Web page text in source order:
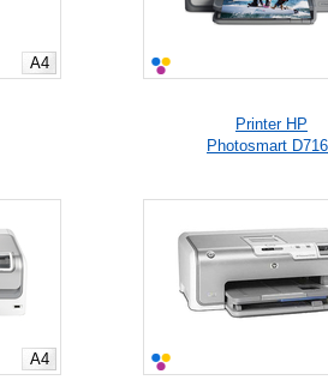
A4
Printer HP
Photosmart
A4